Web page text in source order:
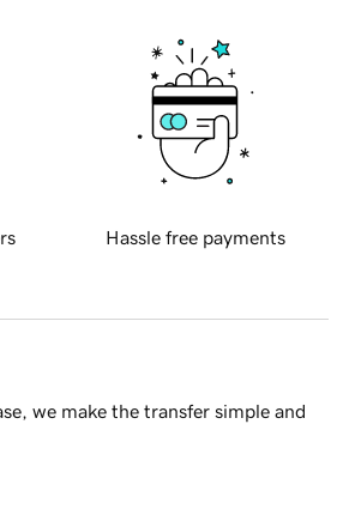
Hassle free payments
we make the transfer simple and